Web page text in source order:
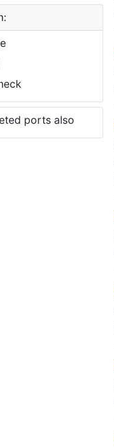
ports also